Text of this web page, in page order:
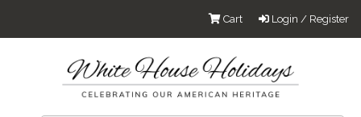
Login / Register
Cart